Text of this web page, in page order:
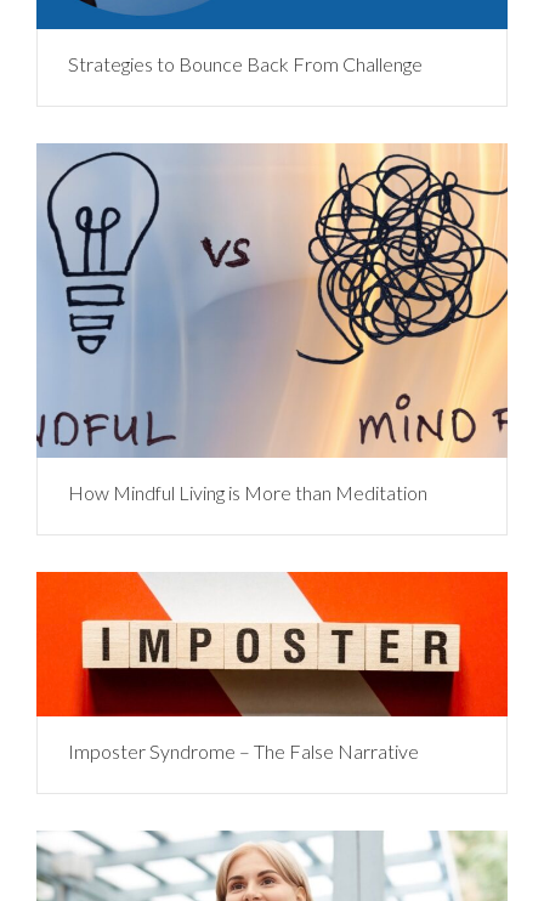
Strategies to Bounce Back From Challenge
How Mindful Living is More than Meditation
Imposter Syndrome – The False Narrative